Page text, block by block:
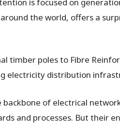
the world, offers a
timber poles to Fibre
electricity distribution
backbone of electrical
and processes. But their